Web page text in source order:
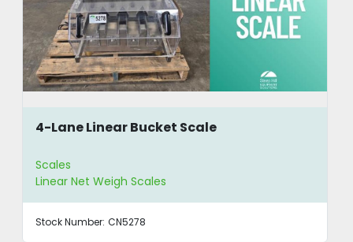
4-Lane Linear Bucket Scale
Scales
Linear Net Weigh Scales
Stock Number: CN5278